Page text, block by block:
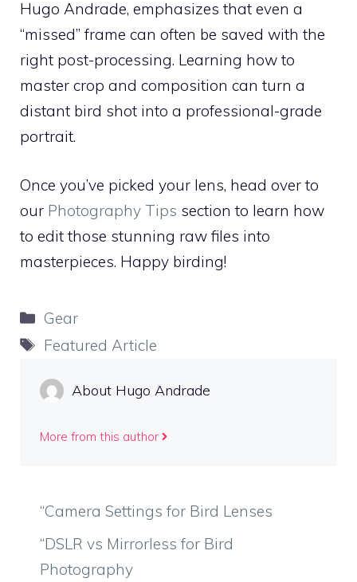
Hugo Andrade, emphasizes that even a
“missed” frame can often be saved with the
right post-processing. Learning how to
master crop and composition can turn a
distant bird shot into a professional-grade
portrait.
Once you’ve picked your lens, head over to
our Photography Tips section to learn how
to edit those stunning raw files into
masterpieces. Happy birding!
Categories
Gear
Tags
Featured Article
About Hugo Andrade
More from this author
“Camera Settings for Bird Lenses
“DSLR vs Mirrorless for Bird
Photography